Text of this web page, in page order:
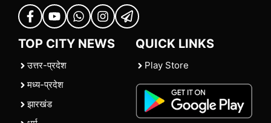
TOP CITY NEWS
उत्तर-प्रदेश
मध्य-प्रदेश
झारखंड
QUICK LINKS
Play Store